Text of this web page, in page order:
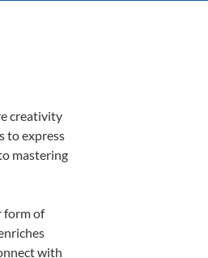
creativity
to express
mastering
form of
with